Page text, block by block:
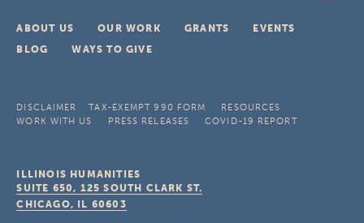
ABOUT US OUR WORK GRANTS
EVENTS
BLOG
WAYS TO GIVE
DISCLAIMER TAX-EXEMPT 990 FORM
RESOURCES
WORK WITH US
PRESS RELEASES COVID-19 REPORT
ILLINOIS HUMANITIES
SUITE 650, 125 SOUTH CLARK ST.
CHICAGO, IL 60603